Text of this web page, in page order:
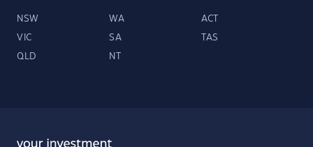
NSW WA ACT
VIC SA TAS
QLD NT